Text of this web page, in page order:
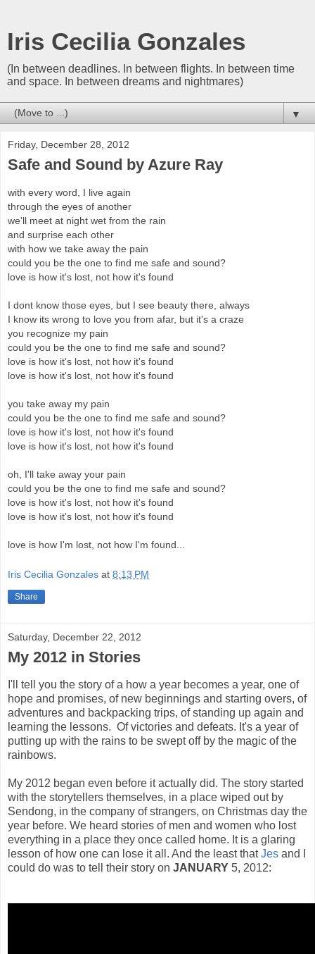
Iris Cecilia Gonzales
(In between deadlines. In between flights. In between time
and space. In between dreams and nightmares)
▼
Friday, December 28, 2012
Safe and Sound by Azure Ray
with every word, I live again
through the eyes of another
we'll meet at night wet from the rain
and surprise each other
with how we take away the pain
could you be the one to find me safe and sound?
love is how it's lost, not how it's found
I dont know those eyes, but I see beauty there, always
I know its wrong to love you from afar, but it's a craze
you recognize my pain
could you be the one to find me safe and sound?
love is how it's lost, not how it's found
love is how it's lost, not how it's found
you take away my pain
could you be the one to find me safe and sound?
love is how it's lost, not how it's found
love is how it's lost, not how it's found
oh, I'll take away your pain
could you be the one to find me safe and sound?
love is how it's lost, not how it's found
love is how it's lost, not how it's found
love is how I'm lost, not how I'm found...
Iris Cecilia Gonzales at 8:13 PM
Share
Saturday, December 22, 2012
My 2012 in Stories
I'll tell you the story of a how a year becomes a year, one of
hope and promises, of new beginnings and starting overs, of
adventures and backpacking trips, of standing up again and
learning the lessons. Of victories and defeats. It's a year of
putting up with the rains to be swept off by the magic of the
rainbows.
My 2012 began even before it actually did. The story started
with the storytellers themselves, in a place wiped out by
Sendong, in the company of strangers, on Christmas day the
year before. We heard stories of men and women who lost
everything in a place they once called home. It is a glaring
lesson of how one can lose it all. And the least thatJes and I
could do was to tell their story on JANUARY 5, 2012: